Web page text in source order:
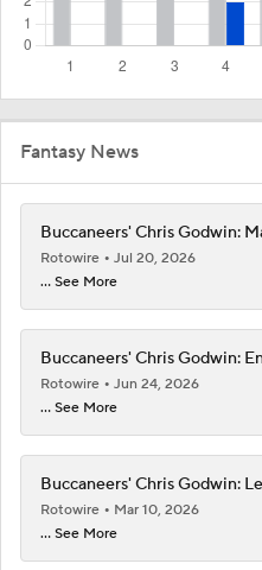
Fantasy News
Buccaneers' Chris Godwin:
Rotowire
Jul 20, 2026
... See More
Buccaneers' Chris Godwin:
Rotowire
Jun 24, 2026
... See More
Buccaneers' Chris Godwin:
Rotowire
Mar 10, 2026
... See More